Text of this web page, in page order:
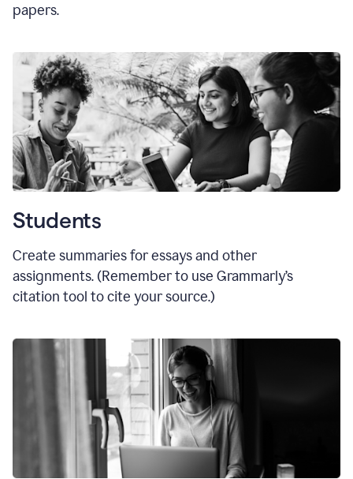
papers.
Students
Create summaries for essays and other
assignments. (Remember to use Grammarly’s
citation tool to cite your source.)